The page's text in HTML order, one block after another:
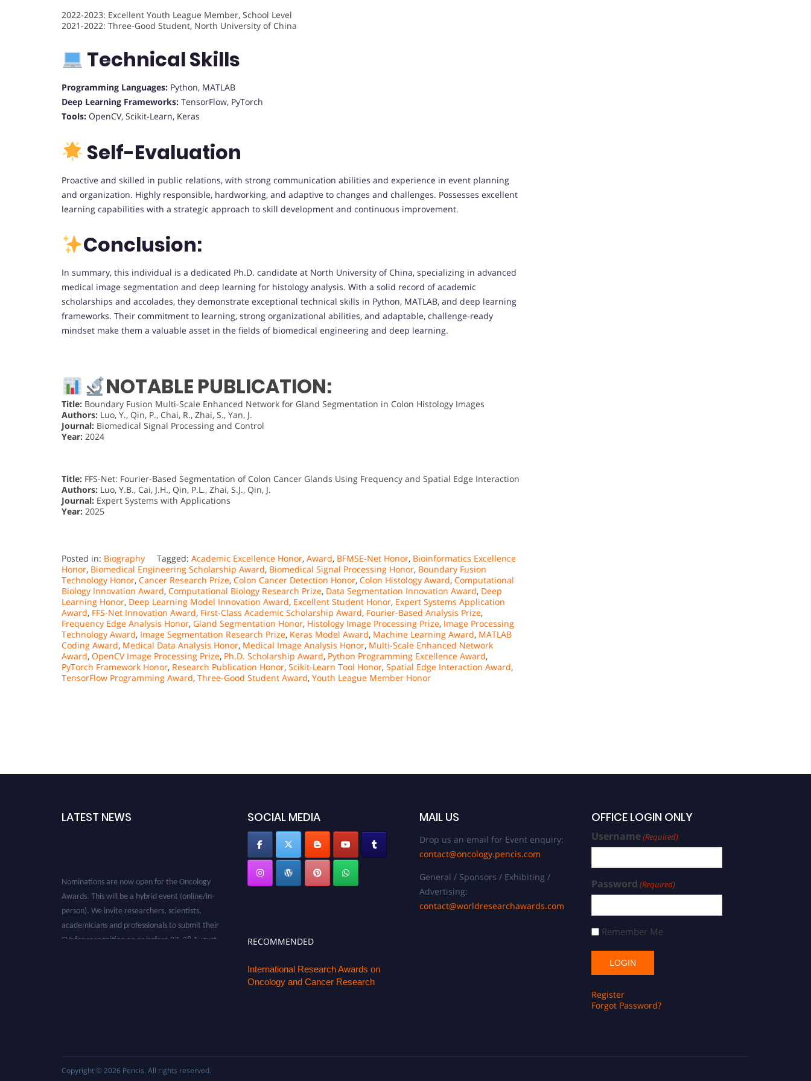
2022-2023: Excellent Youth League Member, School Level
2021-2022: Three-Good Student, North University of China
Technical Skills
Programming Languages: Python, MATLAB
Deep Learning Frameworks: TensorFlow, PyTorch
Tools: OpenCV, Scikit-Learn, Keras
Self-Evaluation
Proactive and skilled in public relations, with strong communication abilities and experience in event planning
and organization. Highly responsible, hardworking, and adaptive to changes and challenges. Possesses excellent
learning capabilities with a strategic approach to skill development and continuous improvement.
Conclusion:
In summary, this individual is a dedicated Ph.D. candidate at North University of China, specializing in advanced
medical image segmentation and deep learning for histology analysis. With a solid record of academic
scholarships and accolades, they demonstrate exceptional technical skills in Python, MATLAB, and deep learning
frameworks. Their commitment to learning, strong organizational abilities, and adaptable, challenge-ready
mindset make them a valuable asset in the fields of biomedical engineering and deep learning.
NOTABLE PUBLICATION:
Title: Boundary Fusion Multi-Scale Enhanced Network for Gland Segmentation in Colon Histology Images
Authors: Luo, Y., Qin, P., Chai, R., Zhai, S., Yan, J.
Journal: Biomedical Signal Processing and Control
Year: 2024
Title: FFS-Net: Fourier-Based Segmentation of Colon Cancer Glands Using Frequency and Spatial Edge Interaction
Authors: Luo, Y.B., Cai, J.H., Qin, P.L., Zhai, S.J., Qin, J.
Journal: Expert Systems with Applications
Year: 2025
Posted in: Biography Tagged: Academic Excellence Honor, Award, BFMSE-Net Honor, Bioinformatics Excellence
Honor, Biomedical Engineering Scholarship Award, Biomedical Signal Processing Honor, Boundary Fusion
Technology Honor, Cancer Research Prize, Colon Cancer Detection Honor, Colon Histology Award, Computational
Biology Innovation Award, Computational Biology Research Prize, Data Segmentation Innovation Award, Deep
Learning Honor, Deep Learning Model Innovation Award, Excellent Student Honor, Expert Systems Application
Award, FFS-Net Innovation Award, First-Class Academic Scholarship Award, Fourier-Based Analysis Prize,
Frequency Edge Analysis Honor, Gland Segmentation Honor, Histology Image Processing Prize, Image Processing
Technology Award, Image Segmentation Research Prize, Keras Model Award, Machine Learning Award, MATLAB
Coding Award, Medical Data Analysis Honor, Medical Image Analysis Honor, Multi-Scale Enhanced Network
Award, OpenCV Image Processing Prize, Ph.D. Scholarship Award, Python Programming Excellence Award,
PyTorch Framework Honor, Research Publication Honor, Scikit-Learn Tool Honor, Spatial Edge Interaction Award,
TensorFlow Programming Award, Three-Good Student Award, Youth League Member Honor
LATEST NEWS
Awards. This will be a hybrid event (online/in-
person). We invite researchers, scientists,
academicians and professionals to submit their
CVs for recognition on or before 27–28 August
SOCIAL MEDIA
RECOMMENDED
International Research Awards on
Oncology and Cancer Research
MAIL US
Drop us an email for Event enquiry:
contact@oncology.pencis.com
General / Sponsors / Exhibiting /
Advertising:
contact@worldresearchawards.com
OFFICE LOGIN ONLY
Username(Required)
Password (Required)
Remember Me
Register
Forgot Password?
Copyright © 2026 Pencis. All rights reserved.